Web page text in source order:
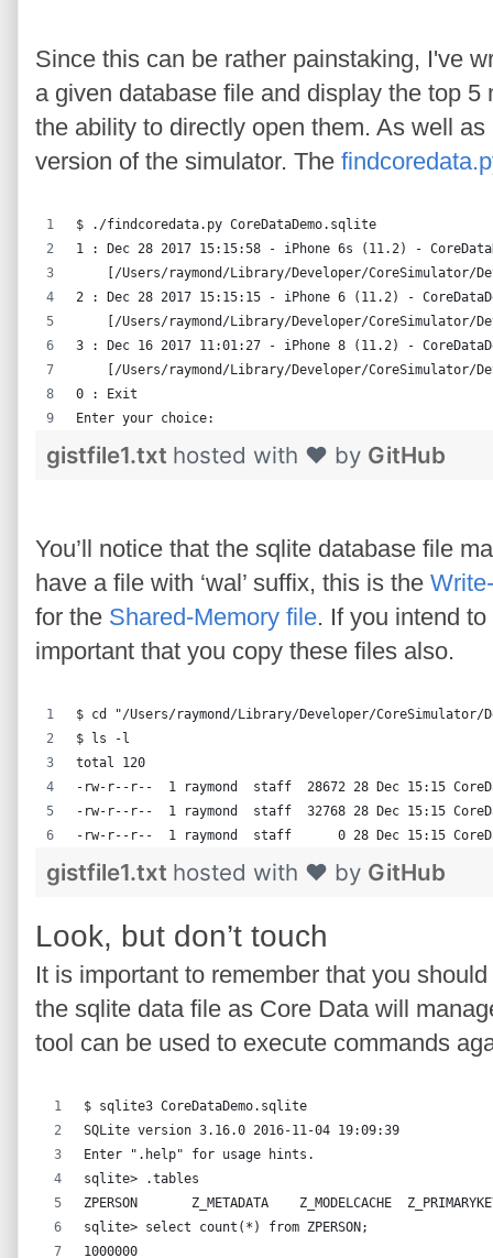
Since this can be rather painstaking, I've
a given database file and display the top
the ability to directly open them. As well
version of the simulator. The
$ ./findcoredata.py CoreDataDemo.sqlite
1 : Dec 28 2017 15:15:58 - iPhone 6s (11.2) -
[/Users/raymond/Library/Developer/CoreSimulator/
2 : Dec 28 2017 15:15:15 - iPhone 6 (11.2) -
[/Users/raymond/Library/Developer/CoreSimulator/
3 : Dec 16 2017 11:01:27 - iPhone 8 (11.2) -
[/Users/raymond/Library/Developer/CoreSimulator/
0 : Exit
Enter your choice:
gistfile1.txt hosted with ❤ by GitHub
You’ll notice that the sqlite database file
have a file with ‘wal’ suffix, this is the
for the Shared-Memory file. If you intend
important that you copy these files also.
$ cd "/Users/raymond/Library/Developer/CoreSimulator/
$ ls -l
total 120
-rw-r--r--  1 raymond  staff  28672 28 Dec 15:15
-rw-r--r--  1 raymond  staff  32768 28 Dec 15:15
-rw-r--r--  1 raymond  staff      0 28 Dec 15:15
gistfile1.txt hosted with ❤ by GitHub
Look, but don’t touch
It is important to remember that you
the sqlite data file as Core Data will
tool can be used to execute commands
$ sqlite3 CoreDataDemo.sqlite
SQLite version 3.16.0 2016-11-04 19:09:39
Enter ".help" for usage hints.
sqlite> .tables
ZPERSON       Z_METADATA    Z_MODELCACHE
sqlite> select count(*) from ZPERSON;
1000000